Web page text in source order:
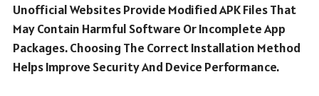
Unofficial Websites Provide Modified APK Files That
May Contain Harmful Software Or Incomplete App
Packages. Choosing The Correct Installation Method
Helps Improve Security And Device Performance.